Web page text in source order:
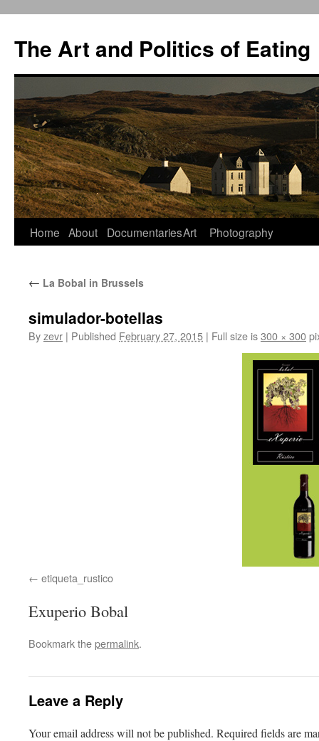
The Art and Politics of Eating
Skip
content
Home About DocumentariesArt Photography
← La Bobal in Brussels
simulador-botellas
Byzevr | Published February 27, 2015 | Full size is300 × 300
etiqueta_rustico
Exuperio Bobal
Bookmark thepermalink.
Leave a Reply
Your email address will not be published. Required fields are